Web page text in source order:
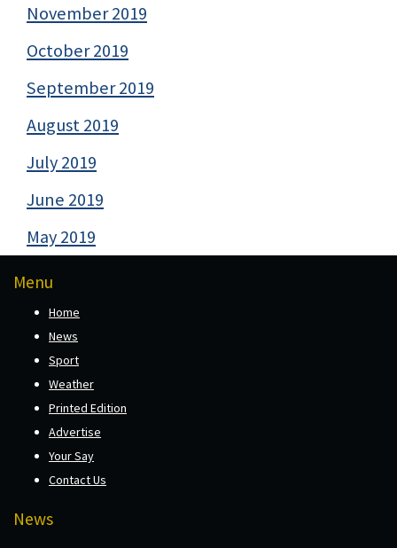
November 2019
October 2019
September 2019
August 2019
July 2019
June 2019
May 2019
Menu
Home
News
Sport
Weather
Printed Edition
Advertise
Your Say
Contact Us
News